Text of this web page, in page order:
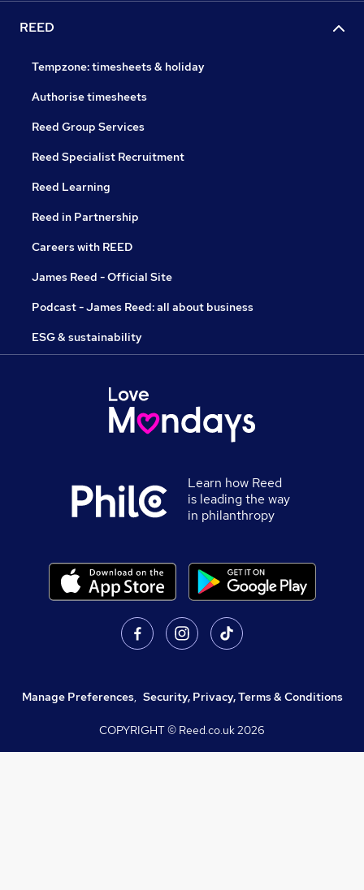
REED
Tempzone: timesheets & holiday
Authorise timesheets
Reed Group Services
Reed Specialist Recruitment
Reed Learning
Reed in Partnership
Careers with REED
James Reed - Official Site
Podcast - James Reed: all about business
ESG & sustainability
Learn how Reed
is leading the way
in philanthropy
Manage Preferences, Security, Privacy, Terms & Conditions
COPYRIGHT © Reed.co.uk2026